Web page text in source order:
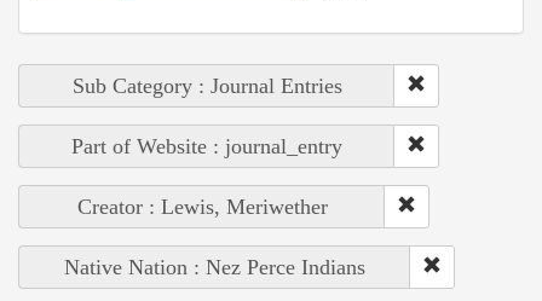
Sub Category : Journal Entries
Part of Website : journal_entry
Creator : Lewis, Meriwether
Native Nation : Nez Perce Indians